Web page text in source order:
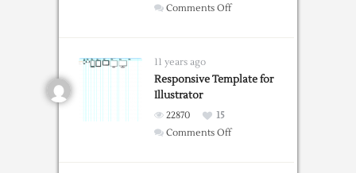
Comments Offon
Grid
Illustrator
11 years ago
Responsive Template for
Illustrator
22870
15
Comments Offon